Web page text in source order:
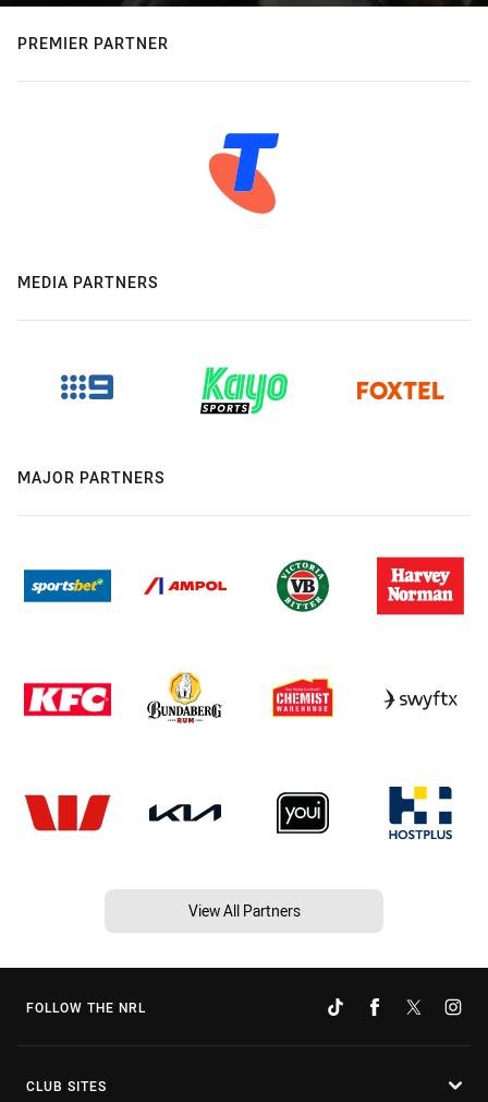
PREMIER PARTNER
MEDIA PARTNERS
MAJOR PARTNERS
View All Partners
FOLLOW THE NRL
CLUB SITES